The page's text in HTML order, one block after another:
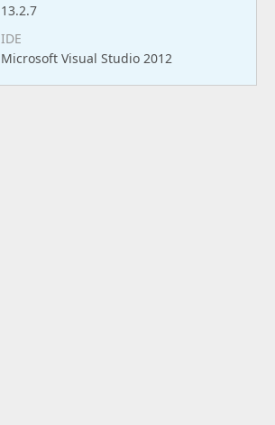
13.2.7
IDE
Microsoft Visual Studio 2012